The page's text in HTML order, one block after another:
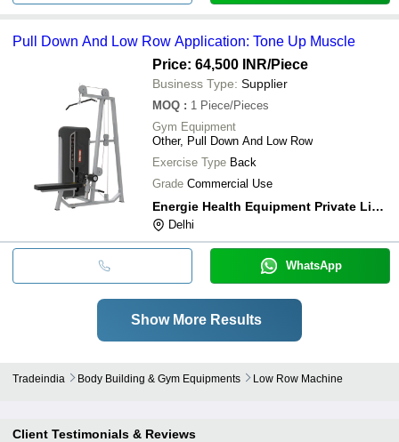
Pull Down And Low Row Application: Tone Up Muscle
Price: 64,500 INR/Piece
Business Type: Supplier
MOQ : 1 Piece/Pieces
Gym Equipment
Other, Pull Down And Low Row
Exercise Type Back
Grade Commercial Use
Energie Health Equipment Private Limited
Delhi
WhatsApp
Show More Results
Tradeindia Body Building & Gym Equipments Low Row Machine
Client Testimonials & Reviews